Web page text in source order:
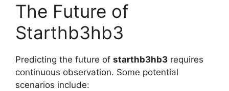
The Future of
Starthb3hb3
Predicting the future of starthb3hb3 requires
continuous observation. Some potential
scenarios include: